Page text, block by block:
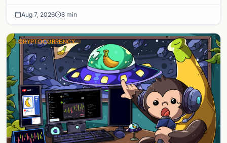
Aug 7, 2026 8 min
CRYPTOCURRENCY